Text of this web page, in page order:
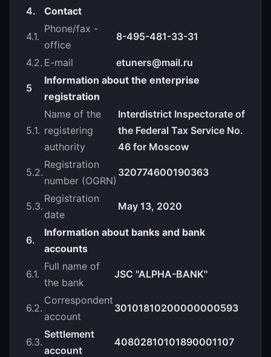
4.
Contact
4.1.
Phone/fax -
office
8-495-481-33-31
4.2. E-mail etuners@mail.ru
5
Information about the enterprise
registration
5.1.
Name of the
registering
authority
Interdistrict Inspectorate of
the Federal Tax Service No.
46 for Moscow
5.2.
Registration
number (OGRN)
320774600190363
5.3.
Registration
date
May 13, 2020
6.
Information about banks and bank
accounts
6.1.
Full name of
the bank
JSC "ALPHA-BANK"
6.2.
Correspondent
account
30101810200000000593
6.3.
Settlement
account
40802810101890001107